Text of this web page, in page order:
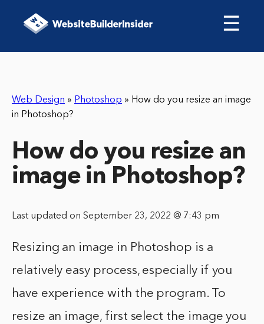
☰
Web Design » Photoshop » How do you resize an image
in Photoshop?
How do you resize an
image in Photoshop?
Last updated on September 23, 2022 @ 7:43 pm
Resizing an image in Photoshop is a
relatively easy process, especially if you
have experience with the program. To
resize an image, first select the image you